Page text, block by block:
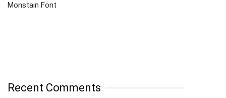
Monstain Font
Recent Comments